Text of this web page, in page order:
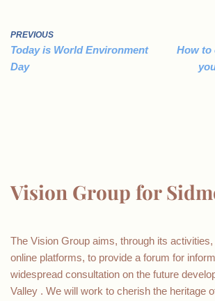
PREVIOUS
Today is World Environment
Day
How to
Vision Group for
The Vision Group aims, through its
online platforms, to provide a forum for
widespread consultation on the future
Valley . We will work to cherish the heritage